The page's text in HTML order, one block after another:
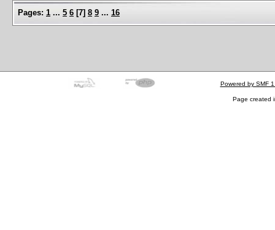
Pages: 1 ... 5 6 [7] 8 9 ... 16
Powered by SMF
Page created